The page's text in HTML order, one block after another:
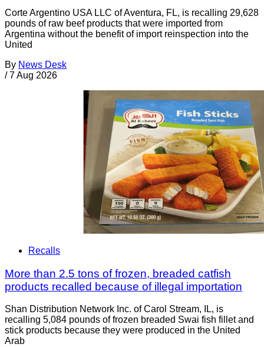
Corte Argentino USA LLC of Aventura, FL, is recalling 29,628
pounds of raw beef products that were imported from
Argentina without the benefit of import reinspection into the
United
By News Desk
/ 7 Aug 2026
Recalls
More than 2.5 tons of frozen, breaded catfish
products recalled because of illegal importation
Shan Distribution Network Inc. of Carol Stream, IL, is
recalling 5,084 pounds of frozen breaded Swai fish fillet and
stick products because they were produced in the United
Arab